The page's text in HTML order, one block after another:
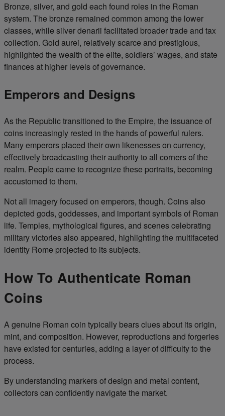
Bronze, silver, and gold each found roles in the Roman
system. The bronze remained common among the lower
classes, while silver denarii facilitated broader trade and tax
collection. Gold aurei, relatively scarce and prestigious,
highlighted the wealth of the elite, soldiers’ wages, and state
finances at higher levels of governance.
Emperors and Designs
As the Republic transitioned to the Empire, the issuance of
coins increasingly rested in the hands of powerful rulers.
Many emperors placed their own likenesses on currency,
effectively broadcasting their authority to all corners of the
realm. People came to recognize these portraits, becoming
accustomed to them.
Not all imagery focused on emperors, though. Coins also
depicted gods, goddesses, and important symbols of Roman
life. Temples, mythological figures, and scenes celebrating
military victories also appeared, highlighting the multifaceted
identity Rome projected to its subjects.
How To Authenticate Roman
Coins
A genuine Roman coin typically bears clues about its origin,
mint, and composition. However, reproductions and forgeries
have existed for centuries, adding a layer of difficulty to the
process.
By understanding markers of design and metal content,
collectors can confidently navigate the market.